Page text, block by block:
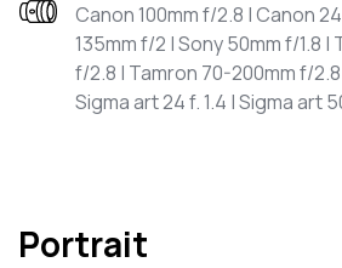
Canon 100mm f/2.8 | Canon
135mm f/2 | Sony 50mm f/1.8 |
f/2.8 | Tamron 70-200mm f/
Sigma art 24 f. 1.4 | Sigma art
Portrait